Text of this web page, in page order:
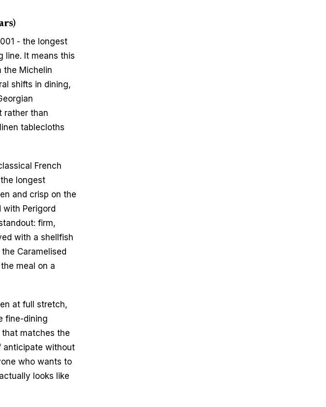
- the longest
line. It means this
the Michelin
shifts in dining,
rather than
tablecloths
French
longest
and crisp on the
Perigord
firm,
with a shellfish
Caramelised
meal on a
at full stretch,
fine-dining
matches the
anticipate without
who wants to
looks like